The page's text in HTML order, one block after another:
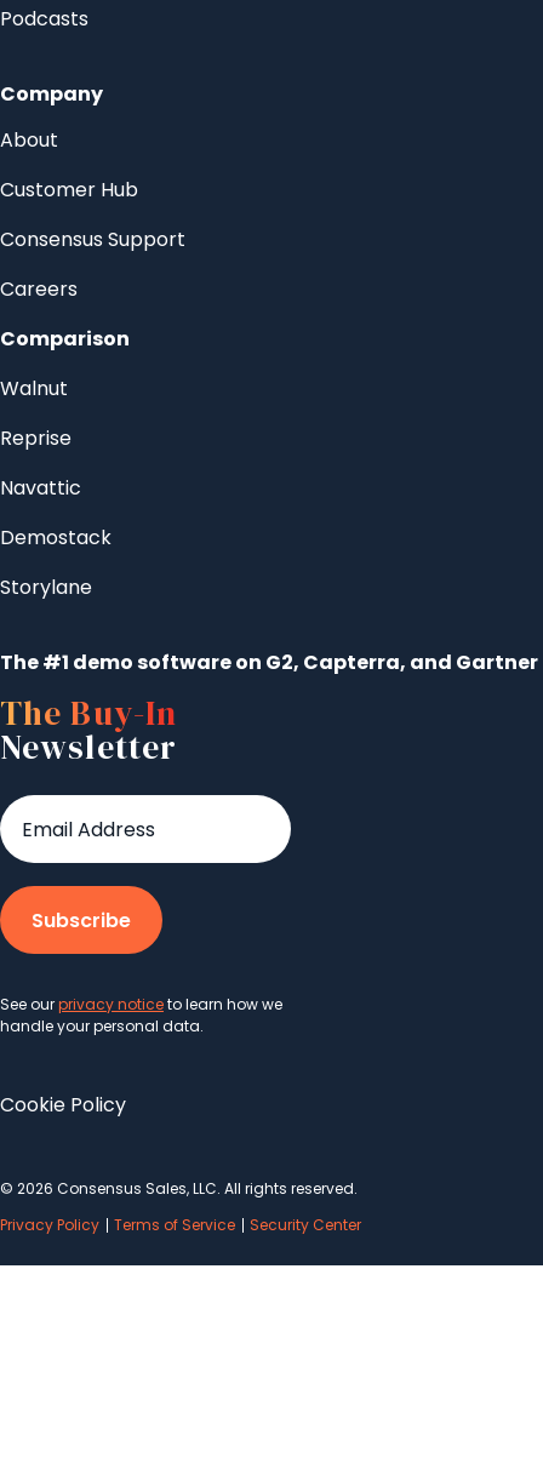
Podcasts
Company
About
Customer Hub
Consensus Support
Careers
Comparison
Walnut
Reprise
Navattic
Demostack
Storylane
The #1 demo software on G2, Capterra, and Gartner
The Buy-In
Newsletter
See ourprivacy noticeto learn how we
handle your personal data.
Cookie Policy
© 2026 Consensus Sales, LLC. All rights reserved.
Privacy Policy
Terms of Service Security Center